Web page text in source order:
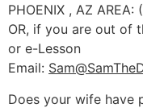
PHOENIX , AZ
OR, if you are out of
or e-Lesson
Email:
Does your wife have